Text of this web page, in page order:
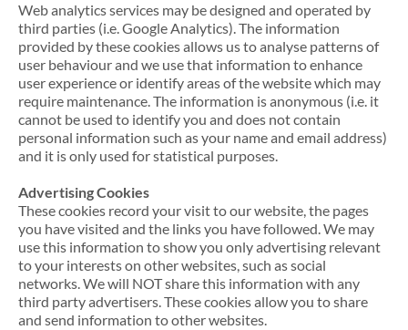
Web analytics services may be designed and operated by
third parties (i.e. Google Analytics). The information
provided by these cookies allows us to analyse patterns of
user behaviour and we use that information to enhance
user experience or identify areas of the website which may
require maintenance. The information is anonymous (i.e. it
cannot be used to identify you and does not contain
personal information such as your name and email address)
and it is only used for statistical purposes.
Advertising Cookies
These cookies record your visit to our website, the pages
you have visited and the links you have followed. We may
use this information to show you only advertising relevant
to your interests on other websites, such as social
networks. We will NOT share this information with any
third party advertisers. These cookies allow you to share
and send information to other websites.